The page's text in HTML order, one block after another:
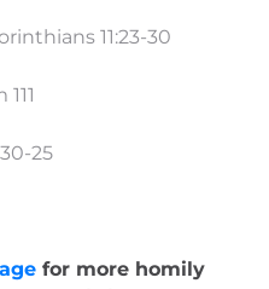
11:23-30
25
for more homily